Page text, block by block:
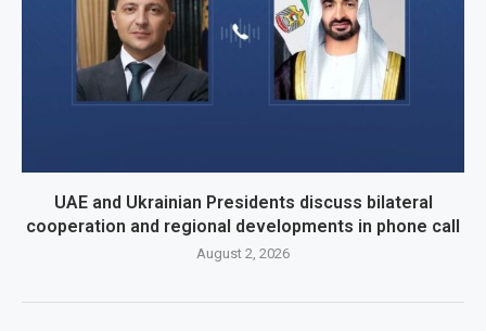
UAE and Ukrainian Presidents discuss bilateral
cooperation and regional developments in phone call
August 2, 2026